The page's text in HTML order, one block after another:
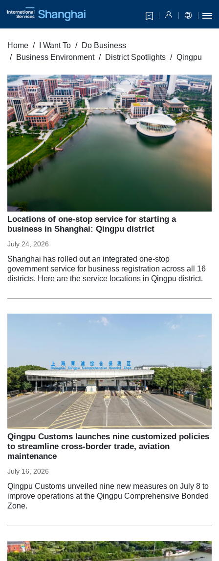
Home I Want To
Do Business
Business Environment
District Spotlights Qingpu
Locations of one-stop service for starting a
business in Shanghai: Qingpu district
July 24, 2026
Shanghai has rolled out an integrated one-stop
government service for business registration across all 16
districts. Here are the service locations in Qingpu district.
Qingpu Customs launches nine customized policies
to streamline cross-border trade, aviation
maintenance
July 16, 2026
Qingpu Customs unveiled nine new measures on July 8 to
improve operations at the Qingpu Comprehensive Bonded
Zone.